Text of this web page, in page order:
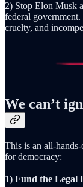
2) Stop Elon Musk
federal
cruelty, and
We can’t
This is an all-
for democracy:
1) Fund the Legal